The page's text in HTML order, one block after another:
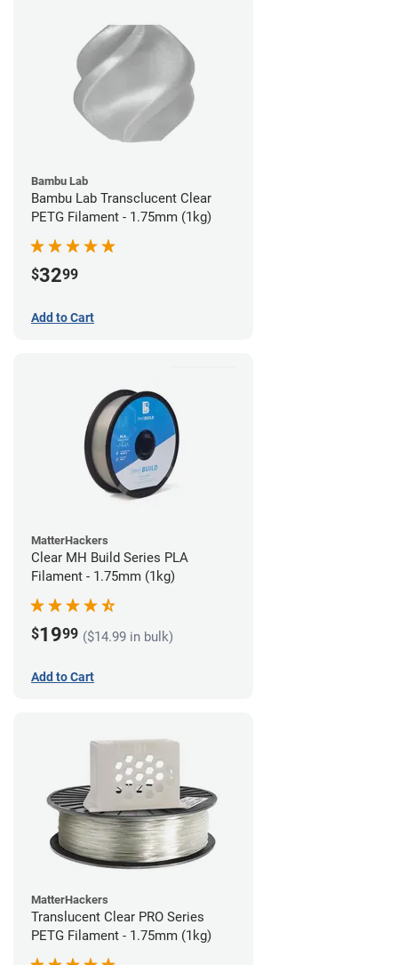
Bambu Lab
Bambu Lab Transclucent Clear
PETG Filament - 1.75mm (1kg)
$3299
Add to Cart
MatterHackers
Clear MH Build Series PLA
Filament - 1.75mm (1kg)
$1999 ($14.99 in bulk)
Add to Cart
MatterHackers
Translucent Clear PRO Series
PETG Filament - 1.75mm (1kg)